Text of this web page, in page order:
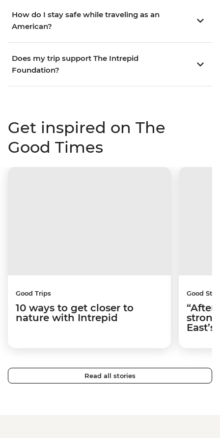
How do I stay safe while traveling as an
American?
Does my trip support The Intrepid
Foundation?
Get inspired on The
Good Times
Good Trips
10 ways to get closer to
nature with Intrepid
Good
“After
Read all stories